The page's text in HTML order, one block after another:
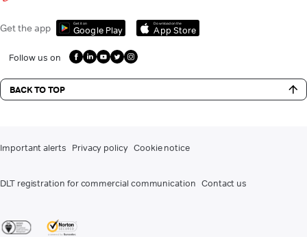
Get the app Get it on
Google Play
Download on the
App Store
Follow us on
BACK TO TOP
Important alerts Privacy policy Cookie notice
DLT registration for commercial communication Contact us